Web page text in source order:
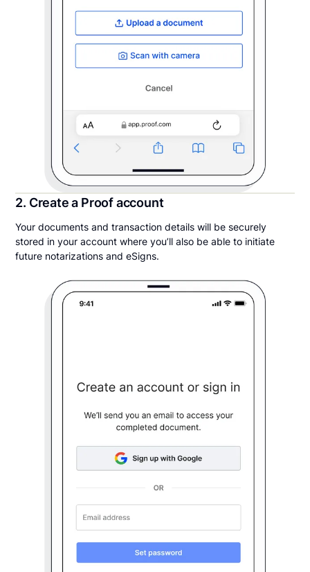
2. Create a Proof account
Your documents and transaction details will be securely
stored in your account where you’ll also be able to initiate
future notarizations and eSigns.